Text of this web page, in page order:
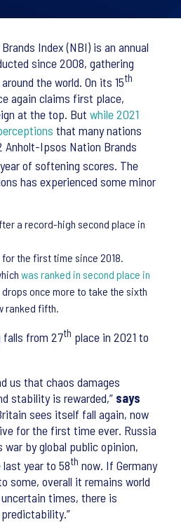
Index (NBI) is an annual
since 2008, gathering
the world. On its 15th
again claims first place,
at the top. But while 2021
that many nations
Ipsos Nation Brands
of softening scores. The
has experienced some minor
a record-high second place in
the first time since 2018.
was ranked in second place in
once more to take the sixth
ranked fifth.
falls from 27th place in 2021 to
us that chaos damages
stability is rewarded,” says
sees itself fall again, now
for the first time ever. Russia
by global public opinion,
last year to 58th now. If Germany
some, overall it remains world
times, there is